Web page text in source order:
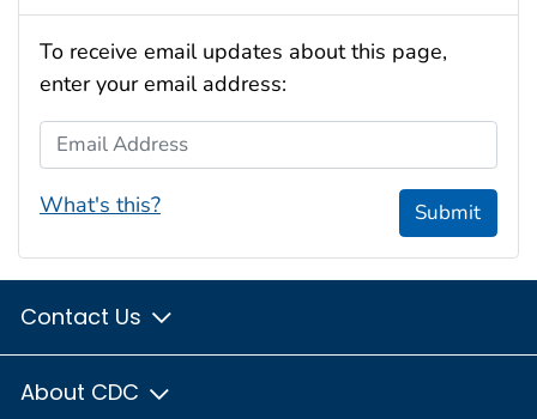
To receive email updates about this page,
enter your email address:
Email Address
What's this? Submit
Contact Us
About CDC